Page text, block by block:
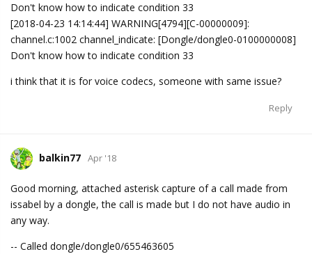
Don't know how to indicate condition 33
[2018-04-23 14:14:44] WARNING[4794][C-00000009]:
channel.c:1002 channel_indicate: [Dongle/dongle0-0100000008]
Don't know how to indicate condition 33
i think that it is for voice codecs, someone with same issue?
Reply
balkin77 Apr '18
Good morning, attached asterisk capture of a call made from
issabel by a dongle, the call is made but I do not have audio in
any way.
-- Called dongle/dongle0/655463605